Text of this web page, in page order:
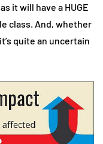
it will have a HUGE
class. And, whether
quite an uncertain